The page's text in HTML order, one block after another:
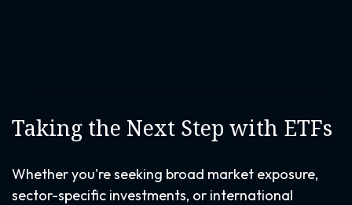
Taking the Next Step with ETFs
Whether you're seeking broad market exposure,
sector-specific investments, or international